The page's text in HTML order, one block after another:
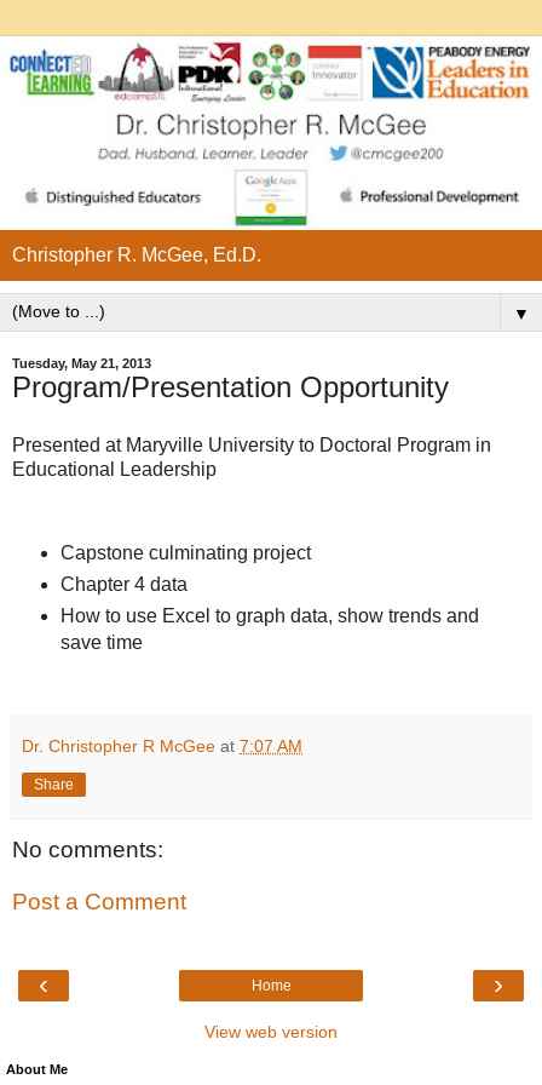
Christopher R. McGee, Ed.D.
▼
Tuesday, May 21, 2013
Program/Presentation Opportunity
Presented at Maryville University to Doctoral Program in
Educational Leadership
Capstone culminating project
Chapter 4 data
How to use Excel to graph data, show trends and
save time
Dr. Christopher R McGee at 7:07 AM
Share
No comments:
Post a Comment
‹ ›
Home
View web version
About Me